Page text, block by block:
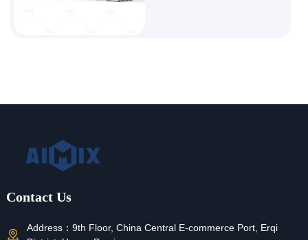
Contact Us
Address： 9th Floor, China Central E-commerce Port, Erqi